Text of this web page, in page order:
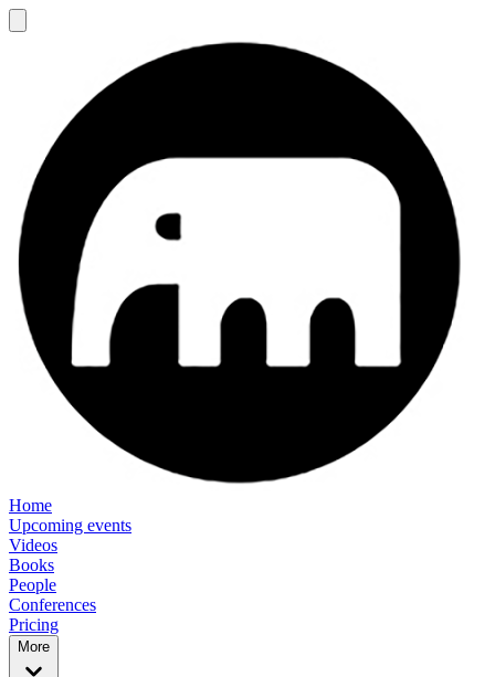
Home
Upcoming events
Videos
Books
People
Conferences
Pricing
More